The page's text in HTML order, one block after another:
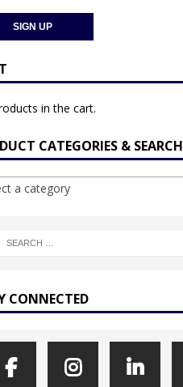
in the cart.
CATEGORIES & SEARCH
a category
CONNECTED